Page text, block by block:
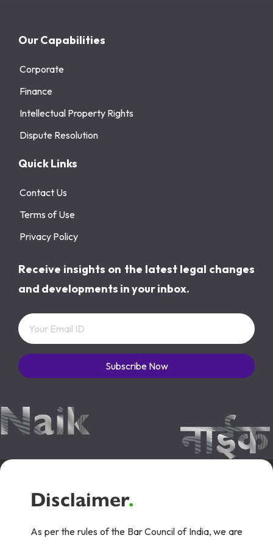
Our Capabilities
Corporate
Finance
Intellectual Property Rights
Dispute Resolution
Quick Links
Contact Us
Terms of Use
Privacy Policy
Receive insights on the latest legal changes
and developments in your inbox.
Subscribe Now
Disclaimer.
As per the rules of the Bar Council of India, we are